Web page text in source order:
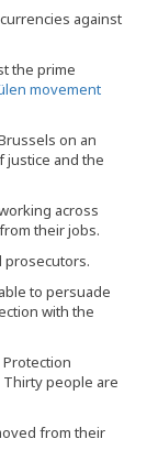
against
the prime
movement
on an
justice and the
across
their jobs.
prosecutors.
to persuade
with the
Thirty people are
from their